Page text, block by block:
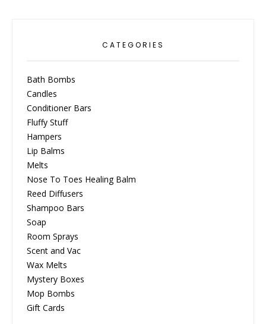
CATEGORIES
Bath Bombs
Candles
Conditioner Bars
Fluffy Stuff
Hampers
Lip Balms
Melts
Nose To Toes Healing Balm
Reed Diffusers
Shampoo Bars
Soap
Room Sprays
Scent and Vac
Wax Melts
Mystery Boxes
Mop Bombs
Gift Cards